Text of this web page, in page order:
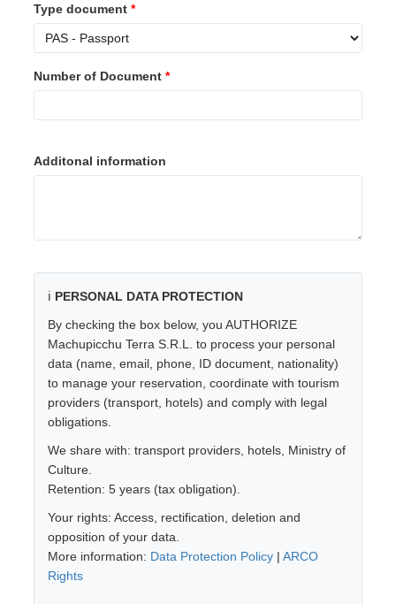
Type document *
Number of Document *
Additonal information
ℹ️ PERSONAL DATA PROTECTION
By checking the box below, you AUTHORIZE
Machupicchu Terra S.R.L. to process your personal
data (name, email, phone, ID document, nationality)
to manage your reservation, coordinate with tourism
providers (transport, hotels) and comply with legal
obligations.
We share with: transport providers, hotels, Ministry of
Culture.
Retention: 5 years (tax obligation).
Your rights: Access, rectification, deletion and
opposition of your data.
More information: Data Protection Policy| ARCO
Rights